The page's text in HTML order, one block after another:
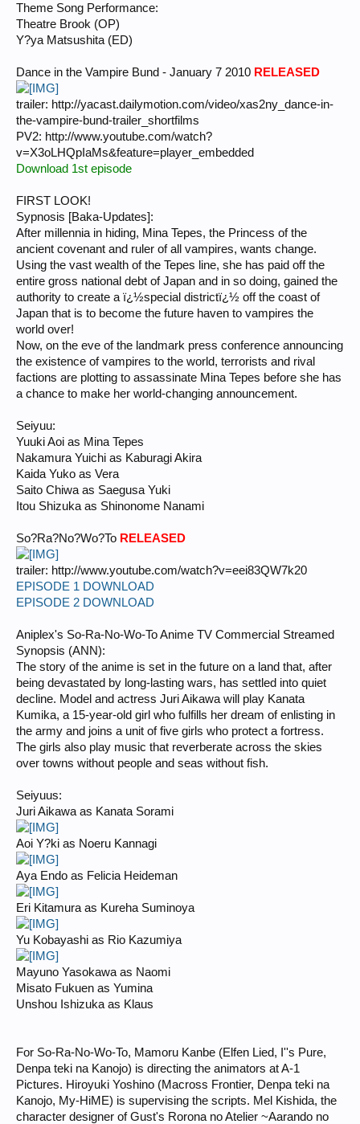
Theme Song Performance:
Theatre Brook (OP)
Y?ya Matsushita (ED)
Dance in the Vampire Bund - January 7 2010 RELEASED
trailer: http://yacast.dailymotion.com/video/xas2ny_dance-in-
the-vampire-bund-trailer_shortfilms
PV2: http://www.youtube.com/watch?
v=X3oLHQpIaMs&feature=player_embedded
Download 1st episode
FIRST LOOK!
Sypnosis [Baka-Updates]:
After millennia in hiding, Mina Tepes, the Princess of the
ancient covenant and ruler of all vampires, wants change.
Using the vast wealth of the Tepes line, she has paid off the
entire gross national debt of Japan and in so doing, gained the
authority to create a ï¿½special districtï¿½ off the coast of
Japan that is to become the future haven to vampires the
world over!
Now, on the eve of the landmark press conference announcing
the existence of vampires to the world, terrorists and rival
factions are plotting to assassinate Mina Tepes before she has
a chance to make her world-changing announcement.
Seiyuu:
Yuuki Aoi as Mina Tepes
Nakamura Yuichi as Kaburagi Akira
Kaida Yuko as Vera
Saito Chiwa as Saegusa Yuki
Itou Shizuka as Shinonome Nanami
So?Ra?No?Wo?To RELEASED
trailer: http://www.youtube.com/watch?v=eei83QW7k20
EPISODE 1 DOWNLOAD
EPISODE 2 DOWNLOAD
Aniplex's So-Ra-No-Wo-To Anime TV Commercial Streamed
Synopsis (ANN):
The story of the anime is set in the future on a land that, after
being devastated by long-lasting wars, has settled into quiet
decline. Model and actress Juri Aikawa will play Kanata
Kumika, a 15-year-old girl who fulfills her dream of enlisting in
the army and joins a unit of five girls who protect a fortress.
The girls also play music that reverberate across the skies
over towns without people and seas without fish.
Seiyuus:
Juri Aikawa as Kanata Sorami
Aoi Y?ki as Noeru Kannagi
Aya Endo as Felicia Heideman
Eri Kitamura as Kureha Suminoya
Yu Kobayashi as Rio Kazumiya
Mayuno Yasokawa as Naomi
Misato Fukuen as Yumina
Unshou Ishizuka as Klaus
For So-Ra-No-Wo-To, Mamoru Kanbe (Elfen Lied, I''s Pure,
Denpa teki na Kanojo) is directing the animators at A-1
Pictures. Hiroyuki Yoshino (Macross Frontier, Denpa teki na
Kanojo, My-HiME) is supervising the scripts. Mel Kishida, the
character designer of Gust's Rorona no Atelier ~Aarando no